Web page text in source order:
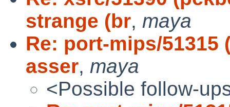
strange (br, maya
Re: port-mips/51315
asser, maya
<Possible follow-